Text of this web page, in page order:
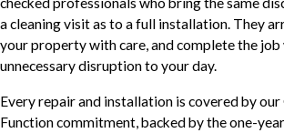
a cleaning visit as to a full installation. They
your property with care, and complete the
unnecessary disruption to your day.
Every repair and installation is covered by our
Function commitment, backed by the one-